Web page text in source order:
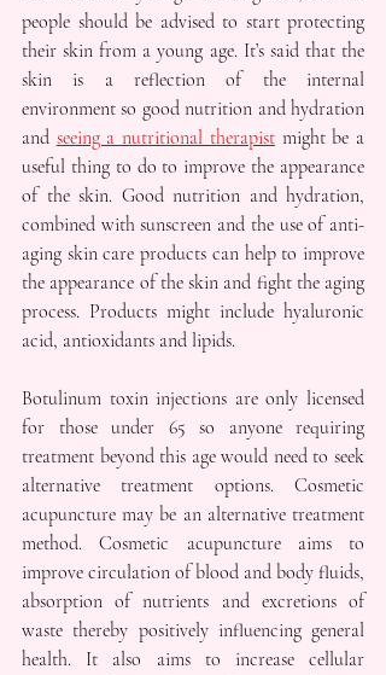
people should be advised to start protecting
their skin from a young age. It’s said that the
skin is a reflection of the internal
environment so good nutrition and hydration
and seeing a nutritional therapist might be a
useful thing to do to improve the appearance
of the skin. Good nutrition and hydration,
combined with sunscreen and the use of anti-
aging skin care products can help to improve
the appearance of the skin and fight the aging
process. Products might include hyaluronic
acid, antioxidants and lipids.
Botulinum toxin injections are only licensed
for those under 65 so anyone requiring
treatment beyond this age would need to seek
alternative treatment options. Cosmetic
acupuncture may be an alternative treatment
method. Cosmetic acupuncture aims to
improve circulation of blood and body fluids,
absorption of nutrients and excretions of
waste thereby positively influencing general
health. It also aims to increase cellular